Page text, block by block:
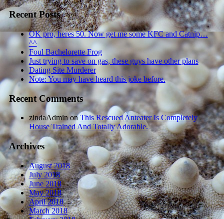
Recent Posts
OK pro, heres 50. Now get me some KFC and Catnip…
^^
Foul Bachelorette Frog
Just trying to save on gas, these guys have other plans
Dating Site Murderer
Note: You may have heard this joke before.
Recent Comments
zindaAdminonThis Rescued Anteater Is Completely
House Trained And Totally Adorable.
Archives
August 2018
July 2018
June 2018
May 2018
April 2018
March 2018